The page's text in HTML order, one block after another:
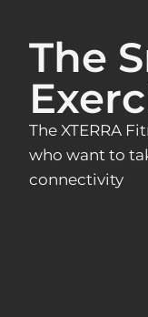
The
The XTERRA
who want to
connectivity